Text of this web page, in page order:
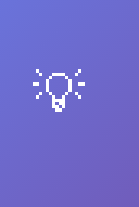
💡